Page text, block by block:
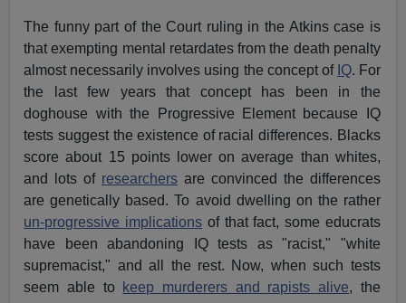
The funny part of the Court ruling in the Atkins case is
that exempting mental retardates from the death penalty
almost necessarily involves using the concept of IQ. For
the last few years that concept has been in the
doghouse with the Progressive Element because IQ
tests suggest the existence of racial differences. Blacks
score about 15 points lower on average than whites,
and lots of researchers are convinced the differences
are genetically based. To avoid dwelling on the rather
un-progressive implicationsof that fact, some educrats
have been abandoning IQ tests as "racist," "white
supremacist," and all the rest. Now, when such tests
seem able to keep murderers and rapists alive, the